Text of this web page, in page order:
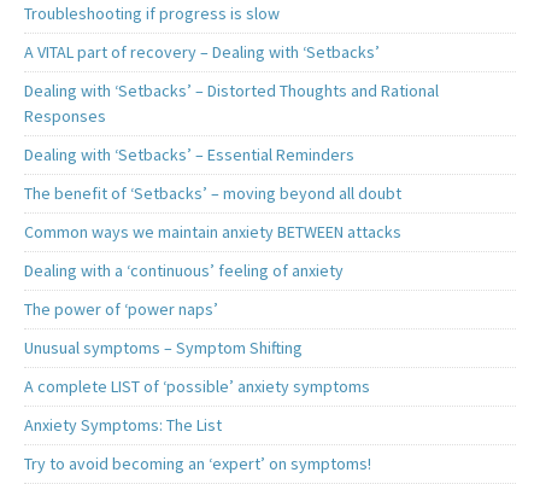
Troubleshooting if progress is slow
A VITAL part of recovery – Dealing with ‘Setbacks’
Dealing with ‘Setbacks’ – Distorted Thoughts and Rational
Responses
Dealing with ‘Setbacks’ – Essential Reminders
The benefit of ‘Setbacks’ – moving beyond all doubt
Common ways we maintain anxiety BETWEEN attacks
Dealing with a ‘continuous’ feeling of anxiety
The power of ‘power naps’
Unusual symptoms – Symptom Shifting
A complete LIST of ‘possible’ anxiety symptoms
Anxiety Symptoms: The List
Try to avoid becoming an ‘expert’ on symptoms!